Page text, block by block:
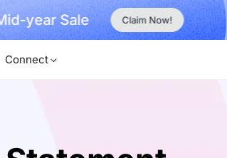
360 Alien Order Now!
Connect